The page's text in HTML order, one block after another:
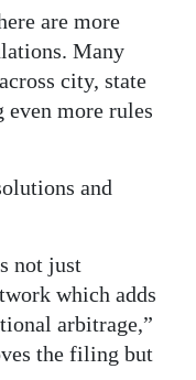
are more
Many
city, state
even more rules
and
not just
which adds
arbitrage,”
the filing but